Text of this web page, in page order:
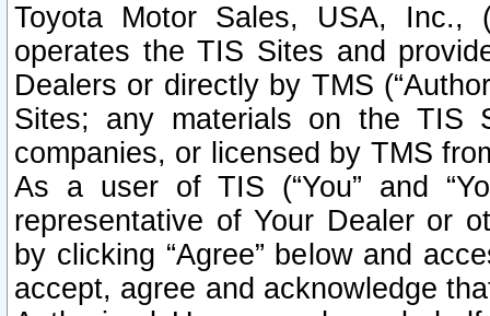
Toyota Motor Sales, USA, Inc.,
operates the TIS Sites and
Dealers or directly by TMS
Sites; any materials on the TIS
companies, or licensed by TMS
As a user of TIS (“You” and
representative of Your Dealer or
by clicking “Agree” below and
accept, agree and acknowledge